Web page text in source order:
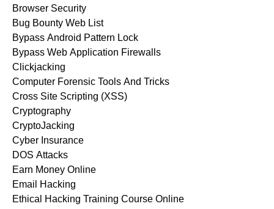
Browser Security
Bug Bounty Web List
Bypass Android Pattern Lock
Bypass Web Application Firewalls
Clickjacking
Computer Forensic Tools And Tricks
Cross Site Scripting (XSS)
Cryptography
CryptoJacking
Cyber Insurance
DOS Attacks
Earn Money Online
Email Hacking
Ethical Hacking Training Course Online